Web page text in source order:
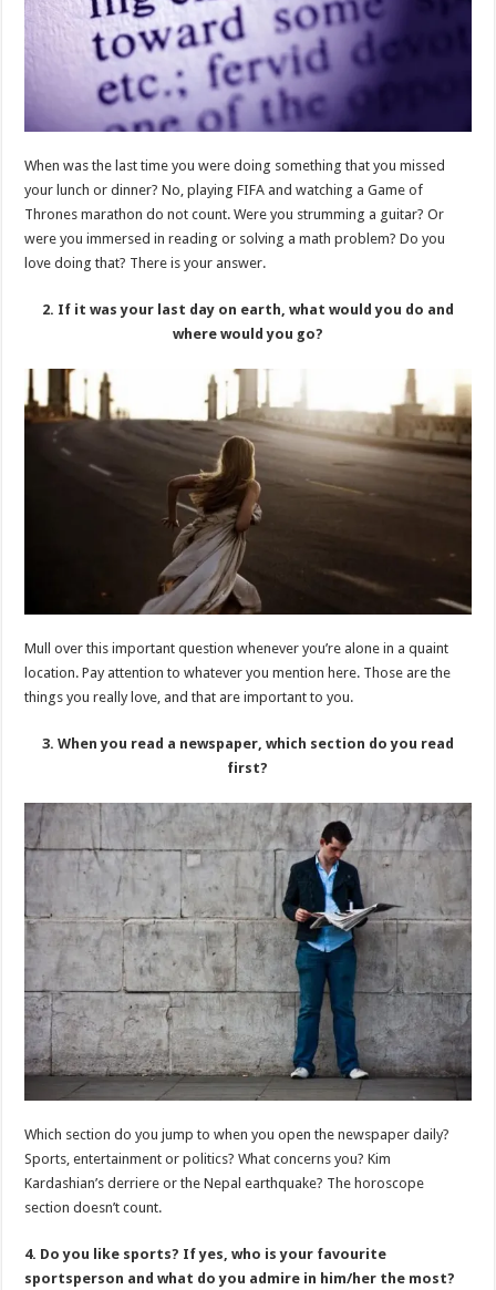
When was the last time you were doing something that you missed
your lunch or dinner? No, playing FIFA and watching a Game of
Thrones marathon do not count. Were you strumming a guitar? Or
were you immersed in reading or solving a math problem? Do you
love doing that? There is your answer.
2. If it was your last day on earth, what would you do and
where would you go?
Mull over this important question whenever you’re alone in a quaint
location. Pay attention to whatever you mention here. Those are the
things you really love, and that are important to you.
3. When you read a newspaper, which section do you read
first?
Which section do you jump to when you open the newspaper daily?
Sports, entertainment or politics? What concerns you? Kim
Kardashian’s derriere or the Nepal earthquake? The horoscope
section doesn’t count.
4. Do you like sports? If yes, who is your favourite
sportsperson and what do you admire in him/her the most?